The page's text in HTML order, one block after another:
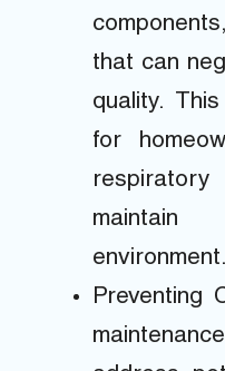
that can
quality.
for
environment.
Preventing